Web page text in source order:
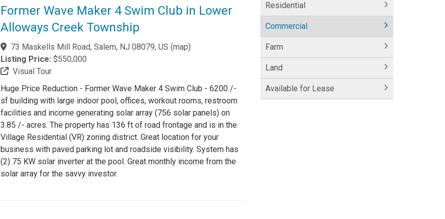
Former Wave Maker 4 Swim Club in Lower
Alloways Creek Township
73 Maskells Mill Road, Salem, NJ 08079, US (map)
Listing Price: $550,000
Visual Tour
Huge Price Reduction - Former Wave Maker 4 Swim Club - 6200 /-
sf building with large indoor pool, offices, workout rooms, restroom
facilities and income generating solar array (756 solar panels) on
3.85 /- acres. The property has 136 ft of road frontage and is in the
Village Residential (VR) zoning district. Great location for your
business with paved parking lot and roadside visibility. System has
(2) 75 KW solar inverter at the pool. Great monthly income from the
solar array for the savvy investor.
Residential
Commercial
Farm
Land
Available for Lease